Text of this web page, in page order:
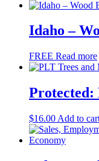
Idaho –
FREE Read more
Protected:
$16.00 Add to